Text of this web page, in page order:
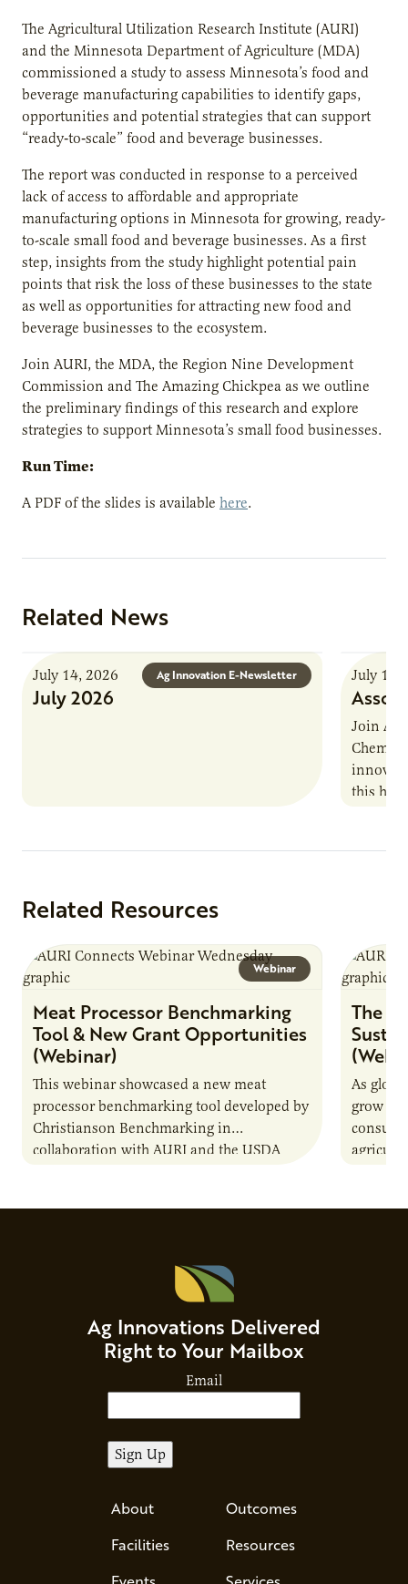
The Agricultural Utilization Research Institute (AURI)
and the Minnesota Department of Agriculture (MDA)
commissioned a study to assess Minnesota’s food and
beverage manufacturing capabilities to identify gaps,
opportunities and potential strategies that can support
“ready‐to‐scale” food and beverage businesses.
The report was conducted in response to a perceived
lack of access to affordable and appropriate
manufacturing options in Minnesota for growing, ready-
to-scale small food and beverage businesses. As a first
step, insights from the study highlight potential pain
points that risk the loss of these businesses to the state
as well as opportunities for attracting new food and
beverage businesses to the ecosystem.
Join AURI, the MDA, the Region Nine Development
Commission and The Amazing Chickpea as we outline
the preliminary findings of this research and explore
strategies to support Minnesota’s small food businesses.
Run Time:
A PDF of the slides is available here.
Related News
Ag Innovation E-Newsletter
July 14, 2026
July 2026
July 13,
Join
this
Related Resources
Webinar
Meat Processor Benchmarking
Tool & New Grant Opportunities
(Webinar)
This webinar showcased a new meat
processor benchmarking tool developed by
Christianson Benchmarking in
collaboration with AURI and the USDA
The
As
grow
Ag Innovations Delivered
Right to Your Mailbox
Email
About
Facilities
Outcomes
Resources